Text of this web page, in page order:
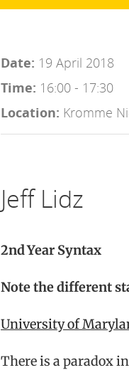
Date: 19 April 2018
Time: 16:00 - 17:30
Location: Kromme
Jeff Lidz
2nd Year Syntax
Note the different
University of
There is a paradox